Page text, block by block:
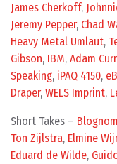
James Cherkoff,
Jeremy Pepper, Chad
Heavy Metal Umlaut,
Gibson, IBM, Adam
Speaking, iPAQ 4150,
Draper, WELS Imprint,
Short Takes –
Ton Zijlstra, Elmine
Eduard de Wilde,